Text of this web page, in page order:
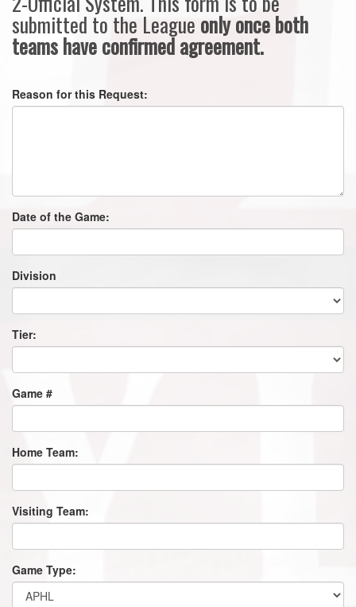
submitted to the League only once both
teams have confirmed agreement.
Reason for this Request:
Date of the Game:
Division
Tier:
Game #
Home Team:
Visiting Team:
Game Type: